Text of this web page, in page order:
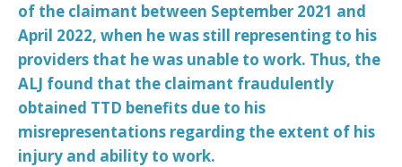
of the claimant between September 2021 and
April 2022, when he was still representing to his
providers that he was unable to work. Thus, the
ALJ found that the claimant fraudulently
obtained TTD benefits due to his
misrepresentations regarding the extent of his
injury and ability to work.